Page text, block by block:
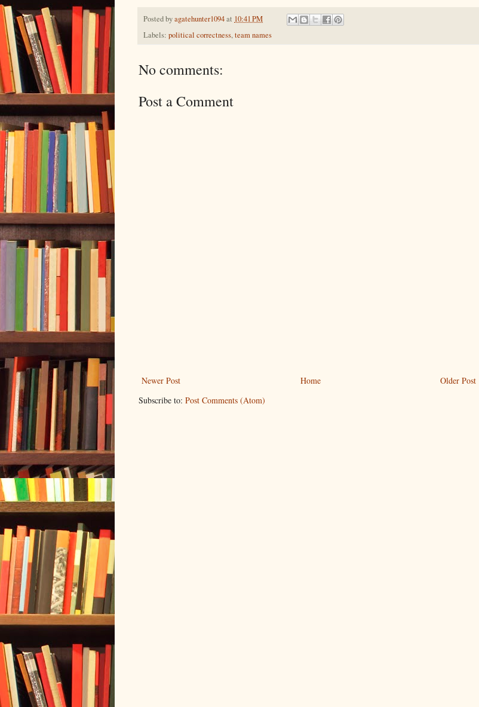
Posted byagatehunter1094at 10:41 PM
Labels: political correctness,team names
No comments:
Post a Comment
Newer Post Older Post
Home
Subscribe to: Post Comments (Atom)